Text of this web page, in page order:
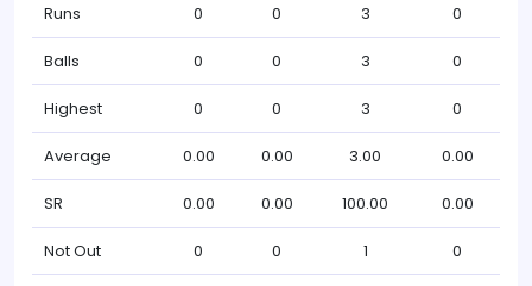
Runs 0 0 3 0
Balls 0 0 3 0
Highest 0 0 3 0
Average 0.00 0.00 3.00 0.00
SR 0.00 0.00 100.00 0.00
Not Out 0 0 1 0